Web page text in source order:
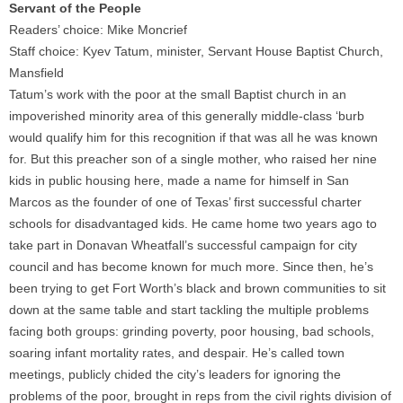
Servant of the People
Readers’ choice: Mike Moncrief
Staff choice: Kyev Tatum, minister, Servant House Baptist Church,
Mansfield
Tatum’s work with the poor at the small Baptist church in an
impoverished minority area of this generally middle-class ‘burb
would qualify him for this recognition if that was all he was known
for. But this preacher son of a single mother, who raised her nine
kids in public housing here, made a name for himself in San
Marcos as the founder of one of Texas’ first successful charter
schools for disadvantaged kids. He came home two years ago to
take part in Donavan Wheatfall’s successful campaign for city
council and has become known for much more. Since then, he’s
been trying to get Fort Worth’s black and brown communities to sit
down at the same table and start tackling the multiple problems
facing both groups: grinding poverty, poor housing, bad schools,
soaring infant mortality rates, and despair. He’s called town
meetings, publicly chided the city’s leaders for ignoring the
problems of the poor, brought in reps from the civil rights division of